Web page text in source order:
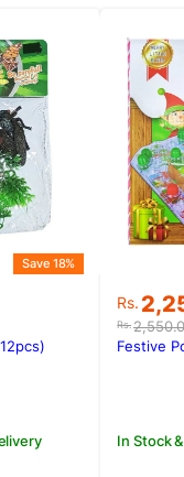
Save 18%
Rs.
price
was:
Rs.
price
is:
In Stock
Festive